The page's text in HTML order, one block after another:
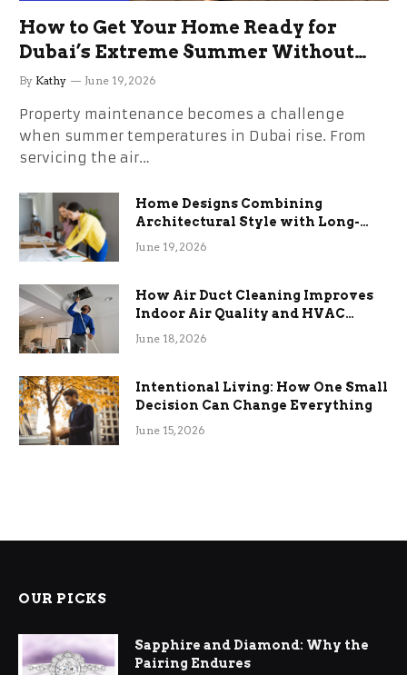
How to Get Your Home Ready for
Dubai’s Extreme Summer Without
the Stress
By Kathy June 19, 2026
Property maintenance becomes a challenge
when summer temperatures in Dubai rise. From
servicing the air…
Home Designs Combining
Architectural Style with Long-
Term Functional Benefits
June 19, 2026
How Air Duct Cleaning Improves
Indoor Air Quality and HVAC
Efficiency
June 18, 2026
Intentional Living: How One Small
Decision Can Change Everything
June 15, 2026
OUR PICKS
Sapphire and Diamond: Why the
Pairing Endures